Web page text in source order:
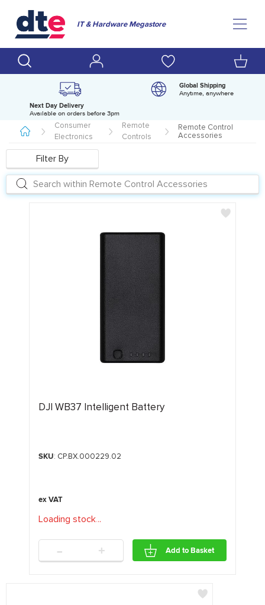
IT & Hardware Megastore
Next Day Delivery
Available on orders before 3pm
Global Shipping
Anytime, anywhere
Consumer
Electronics
Remote
Controls
Remote Control
Accessories
Filter By
DJI WB37 Intelligent Battery
SKU: CP.BX.000229.02
Loading stock...
- + Add to Basket